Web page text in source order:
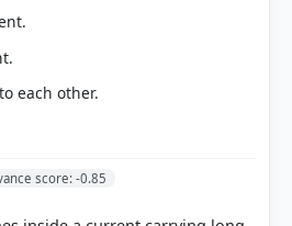
each other.
score: -0.85